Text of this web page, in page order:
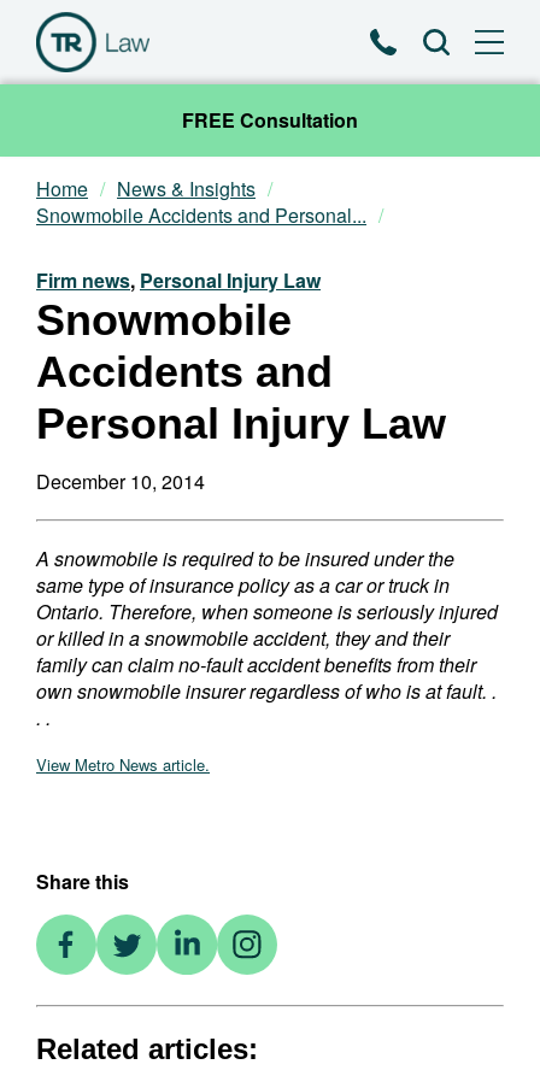
PhoneSearch
FREE Consultation
Our Team
Practice Areas
News & Insights
About
Contact
Home
News & Insights
Snowmobile Accidents and Personal...
Firm news, Personal Injury Law
Snowmobile
Accidents and
Personal Injury Law
December 10, 2014
A snowmobile is required to be insured under the
same type of insurance policy as a car or truck in
Ontario. Therefore, when someone is seriously injured
or killed in a snowmobile accident, they and their
family can claim no-fault accident benefits from their
own snowmobile insurer regardless of who is at fault. .
. .
View Metro News article.
Share this
Related articles: